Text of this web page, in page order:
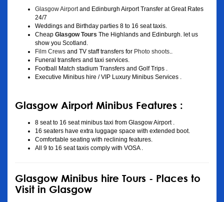
Glasgow Airport and Edinburgh Airport Transfer at Great Rates
24/7
Weddings and Birthday parties 8 to 16 seat taxis.
Cheap Glasgow Tours The Highlands and Edinburgh. let us
show you Scotland.
Film Crews and TV staff transfers for Photo shoots
Funeral transfers and taxi services.
Football Match stadium Transfers and Golf Trips .
Executive Minibus hire / VIP Luxury Minibus Services .
Glasgow Airport Minibus Features :
8 seat to 16 seat minibus taxi from Glasgow Airport .
16 seaters have extra luggage space with extended boot.
Comfortable seating with reclining features.
All 9 to 16 seat taxis comply with VOSA .
Glasgow Minibus hire Tours - Places to
Visit in Glasgow